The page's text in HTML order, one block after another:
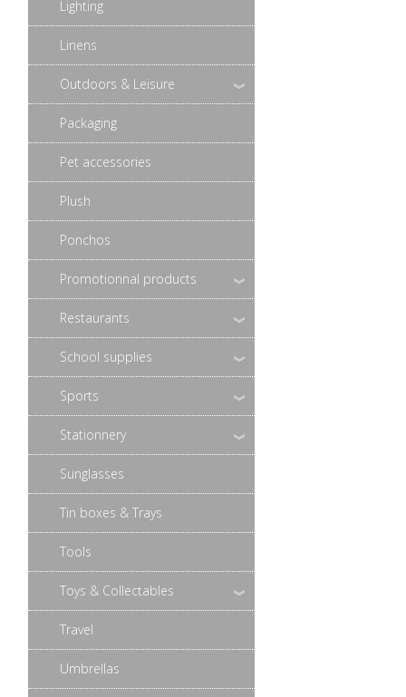
Lighting
Linens
Outdoors & Leisure
Packaging
Pet accessories
Plush
Ponchos
Promotionnal products
Restaurants
School supplies
Sports
Stationnery
Sunglasses
Tin boxes & Trays
Tools
Toys & Collectables
Travel
Umbrellas